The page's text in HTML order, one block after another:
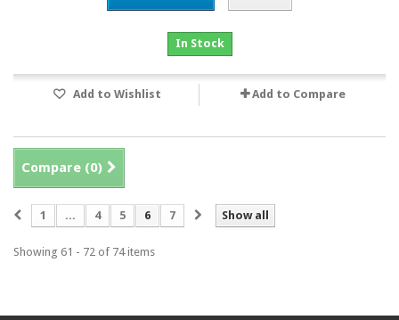
In Stock
Add to Wishlist Add to Compare
Compare (0)
Show all
1 ... 4 5 6 7
Showing 61 - 72 of 74 items